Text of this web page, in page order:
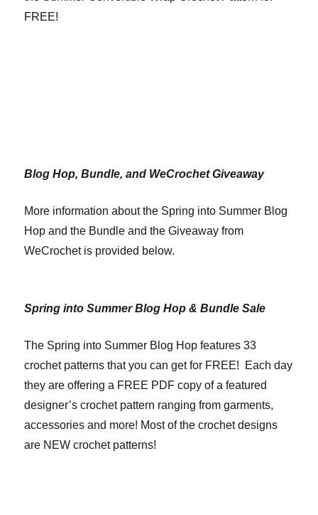
FREE!
Blog Hop, Bundle, and WeCrochet Giveaway
More information about the Spring into Summer Blog
Hop and the Bundle and the Giveaway from
WeCrochet is provided below.
Spring into Summer Blog Hop & Bundle Sale
The Spring into Summer Blog Hop features 33
crochet patterns that you can get for FREE! Each day
they are offering a FREE PDF copy of a featured
designer’s crochet pattern ranging from garments,
accessories and more! Most of the crochet designs
are NEW crochet patterns!